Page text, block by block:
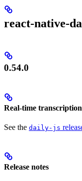
react-native-
0.54.0
Real-time
See the daily-js
Release notes